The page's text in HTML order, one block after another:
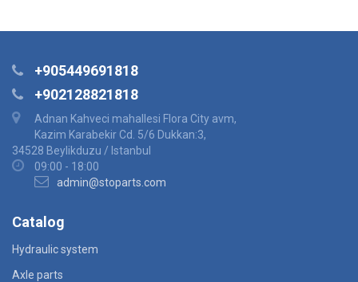
+905449691818
+902128821818
Adnan Kahveci mahallesi Flora City avm,
Kazim Karabekir Cd. 5/6 Dukkan:3,
34528 Beylikduzu / Istanbul
09:00 - 18:00
admin@stoparts.com
Catalog
Hydraulic system
Axle parts